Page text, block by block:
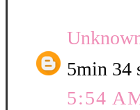
5min 34
5:54